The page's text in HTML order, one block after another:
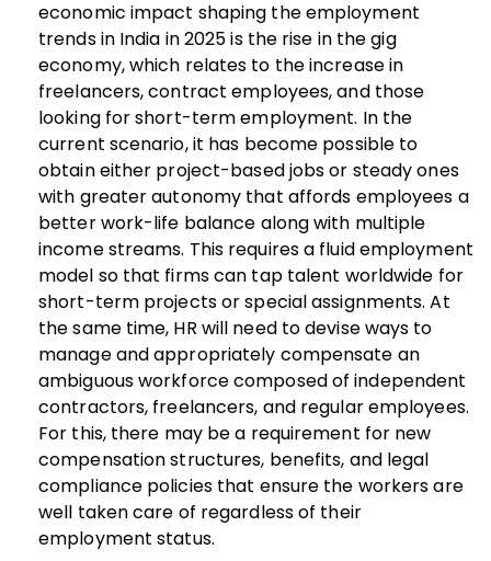
economic impact shaping the employment
trends in India in 2025 is the rise in the gig
economy, which relates to the increase in
freelancers, contract employees, and those
looking for short-term employment. In the
current scenario, it has become possible to
obtain either project-based jobs or steady ones
with greater autonomy that affords employees a
better work-life balance along with multiple
income streams. This requires a fluid employment
model so that firms can tap talent worldwide for
short-term projects or special assignments. At
the same time, HR will need to devise ways to
manage and appropriately compensate an
ambiguous workforce composed of independent
contractors, freelancers, and regular employees.
For this, there may be a requirement for new
compensation structures, benefits, and legal
compliance policies that ensure the workers are
well taken care of regardless of their
employment status.